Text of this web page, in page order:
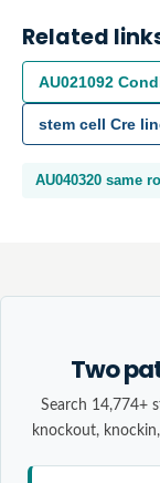
Related
AU021092
stem cell Cre
AU040320 same
Two
Search 14,774+
knockout,